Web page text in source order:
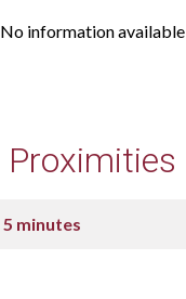
No information available
Proximities
5 minutes